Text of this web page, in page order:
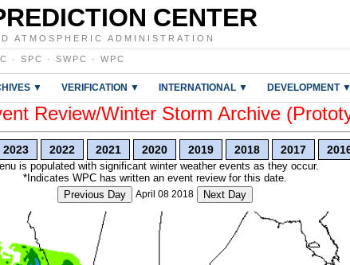
CENTER
ATMOSPHERIC ADMINISTRATION
· SPC · SWPC · WPC
▼ VERIFICATION ▼ INTERNATIONAL ▼ DEVELOPMENT ▼
Review/Winter Storm Archive
2023 2022 2021 2020 2019 2018 2017
is populated with significant winter weather events as they occur.
*Indicates WPC has written an event review for this date.
Previous Day
April 08 2018 Next Day